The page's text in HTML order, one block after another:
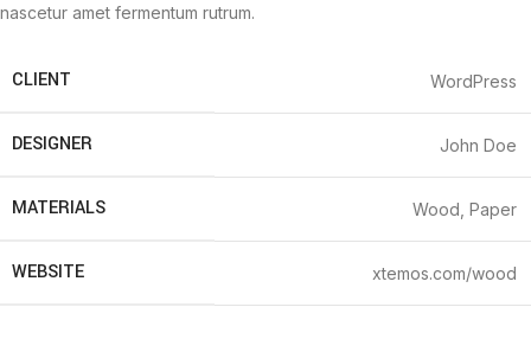
nascetur amet fermentum rutrum.
CLIENT WordPress
DESIGNER John Doe
MATERIALS Wood, Paper
WEBSITE xtemos.com/wood